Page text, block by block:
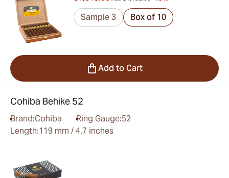
Sample 3 Box of 10
Add to Cart
Cohiba Behike 52
Brand:Cohiba Ring Gauge:52
Length:119 mm / 4.7 inches